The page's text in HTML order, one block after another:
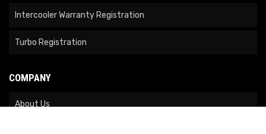
Intercooler Warranty Registration
Turbo Registration
COMPANY
About Us